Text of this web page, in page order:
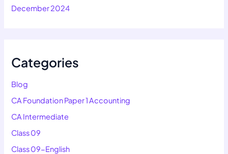
December 2024
Categories
Blog
CA Foundation Paper 1 Accounting
CA Intermediate
Class 09
Class 09-English